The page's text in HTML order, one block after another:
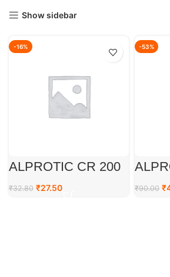
Show sidebar
-16%
ALPROTIC CR 200
₹32.80 ₹27.50
-53%
₹90.00 ₹